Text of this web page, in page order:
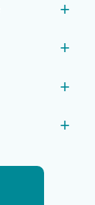
+
+
+
+